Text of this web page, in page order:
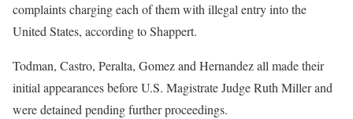
complaints charging each of them with illegal entry into the
United States, according to Shappert.
Todman, Castro, Peralta, Gomez and Hernandez all made their
initial appearances before U.S. Magistrate Judge Ruth Miller and
were detained pending further proceedings.